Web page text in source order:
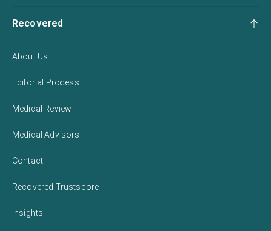
Recovered
About Us
Editorial Process
Medical Review
Medical Advisors
Contact
Recovered Trustscore
Insights